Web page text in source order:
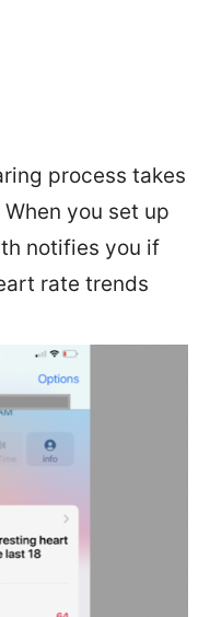
process takes
you set up
notifies you if
rate trends